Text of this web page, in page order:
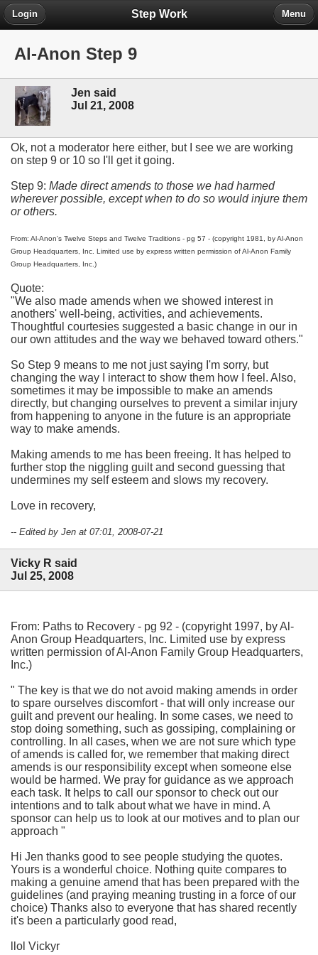
Step Work
Login Menu
Al-Anon Step 9
Jen said
Jul 21, 2008
Ok, not a moderator here either, but I see we are working
on step 9 or 10 so I'll get it going.
Step 9: Made direct amends to those we had harmed
wherever possible, except when to do so would injure them
or others.
From: Al-Anon's Twelve Steps and Twelve Traditions - pg 57 - (copyright 1981, by Al-Anon
Group Headquarters, Inc. Limited use by express written permission of Al-Anon Family
Group Headquarters, Inc.)
Quote:
"We also made amends when we showed interest in
anothers' well-being, activities, and achievements.
Thoughtful courtesies suggested a basic change in our in
our own attitudes and the way we behaved toward others."
So Step 9 means to me not just saying I'm sorry, but
changing the way I interact to show them how I feel. Also,
sometimes it may be impossible to make an amends
directly, but changing ourselves to prevent a similar injury
from happening to anyone in the future is an appropriate
way to make amends.
Making amends to me has been freeing. It has helped to
further stop the niggling guilt and second guessing that
undermines my self esteem and slows my recovery.
Love in recovery,
-- Edited by Jen at 07:01, 2008-07-21
Vicky R said
Jul 25, 2008
From: Paths to Recovery - pg 92 - (copyright 1997, by Al-
Anon Group Headquarters, Inc. Limited use by express
written permission of Al-Anon Family Group Headquarters,
Inc.)
" The key is that we do not avoid making amends in order
to spare ourselves discomfort - that will only increase our
guilt and prevent our healing. In some cases, we need to
stop doing something, such as gossiping, complaining or
controlling. In all cases, when we are not sure which type
of amends is called for, we remember that making direct
amends is our responsibility except when someone else
would be harmed. We pray for guidance as we approach
each task. It helps to call our sponsor to check out our
intentions and to talk about what we have in mind. A
sponsor can help us to look at our motives and to plan our
approach "
Hi Jen thanks good to see people studying the quotes.
Yours is a wonderful choice. Nothing quite compares to
making a genuine amend that has been prepared with the
guidelines (and praying meaning trusting in a force of our
choice) Thanks also to everyone that has shared recently
it's been a particularly good read,
llol Vickyr